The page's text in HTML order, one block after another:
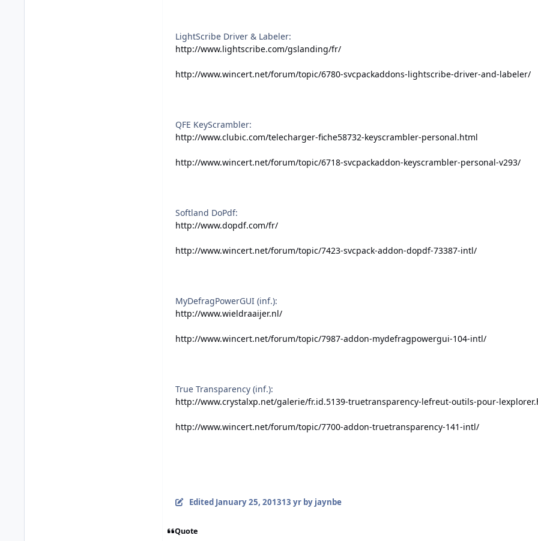
LightScribe Driver & Labeler:
http://www.lightscribe.com/gslanding/fr/
http://www.wincert.net/forum/topic/6780-svcpackaddons-lightscribe-driver-and-labeler/
QFE KeyScrambler:
http://www.clubic.com/telecharger-fiche58732-keyscrambler-personal.html
http://www.wincert.net/forum/topic/6718-svcpackaddon-keyscrambler-personal-v293/
Softland DoPdf:
http://www.dopdf.com/fr/
http://www.wincert.net/forum/topic/7423-svcpack-addon-dopdf-73387-intl/
MyDefragPowerGUI (inf.):
http://www.wieldraaijer.nl/
http://www.wincert.net/forum/topic/7987-addon-mydefragpowergui-104-intl/
True Transparency (inf.):
http://www.crystalxp.net/galerie/fr.id.5139-truetransparency-lefreut-outils-pour-
http://www.wincert.net/forum/topic/7700-addon-truetransparency-141-intl/
Edited January 25, 201313 yrby jaynbe
Quote